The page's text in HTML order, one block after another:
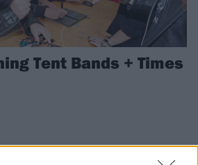
Tent Bands + Times